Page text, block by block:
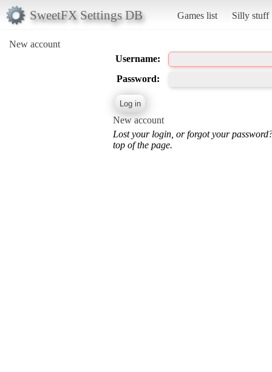
SweetFX Settings DB Games list Silly stuff
New account
Username:
Password:
New account
Lost your login, or forgot your
top of the page.